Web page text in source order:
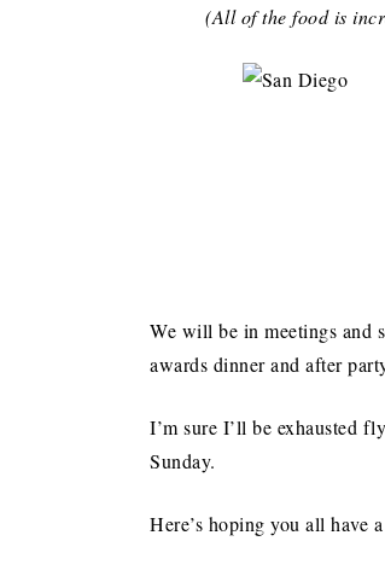
(All of the food is
We will be in meetings and
awards dinner and after
I’m sure I’ll be exhausted
Sunday.
Here’s hoping you all have